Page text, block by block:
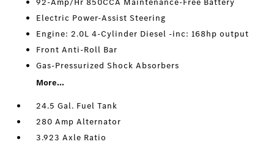
Electric Power-Assist Steering
Engine: 2.0L 4-Cylinder Diesel -inc: 168hp output
Front Anti-Roll Bar
Gas-Pressurized Shock Absorbers
More...
24.5 Gal. Fuel Tank
280 Amp Alternator
3.923 Axle Ratio